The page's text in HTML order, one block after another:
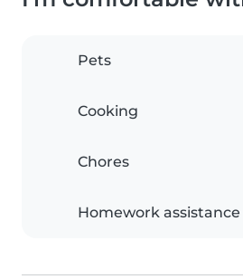
Pets
Cooking
Chores
Homework assistance